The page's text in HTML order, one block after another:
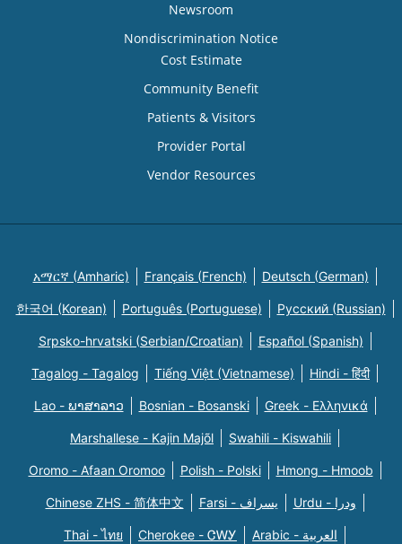
Newsroom
Nondiscrimination Notice
Cost Estimate
Community Benefit
Patients & Visitors
Provider Portal
Vendor Resources
አማርኛ (Amharic) Français (French) Deutsch (German)
한국어 (Korean) Português (Portuguese) Русский (Russian)
Srpsko-hrvatski (Serbian/Croatian) Español (Spanish)
Tagalog - Tagalog Tiếng Việt (Vietnamese) Hindi - हिंदी
Lao - ພາສາລາວ Bosnian - Bosanski Greek - Eλληνικά
Marshallese - Kajin Majõl Swahili - Kiswahili
Oromo - Afaan Oromoo Polish - Polski Hmong - Hmoob
Chinese ZHS - 简体中文 Farsi - یسراف Urdu - ودرا
Thai - ไทย Cherokee - ᏣᎳᎩ Arabic - العربية